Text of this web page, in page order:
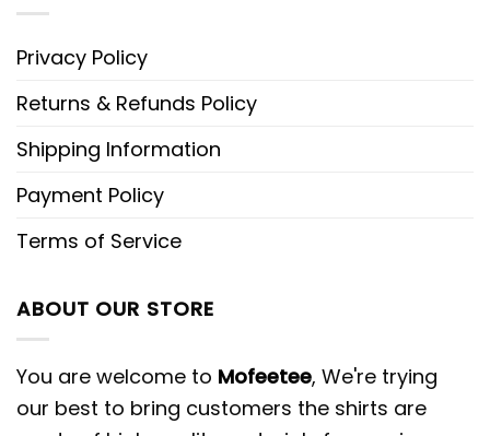
Privacy Policy
Returns & Refunds Policy
Shipping Information
Payment Policy
Terms of Service
ABOUT OUR STORE
You are welcome to Mofeetee, We're trying
our best to bring customers the shirts are